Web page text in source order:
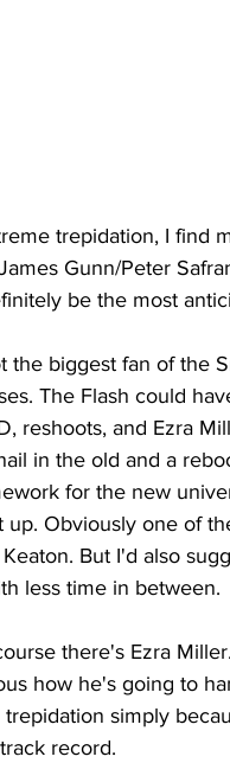
trepidation, I find
Gunn/Peter
be the most
the biggest fan of the
The Flash could
reshoots, and Ezra
in the old and a
for the new
up. Obviously one of
But I'd also
less time in between.
there's Ezra
how he's going to
trepidation simply
record.